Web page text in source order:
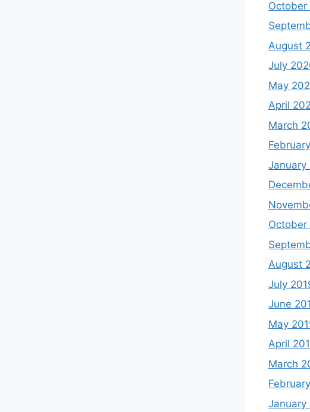
October
August
July
May
April
March
January
October
August
July
June
May
April
March
January